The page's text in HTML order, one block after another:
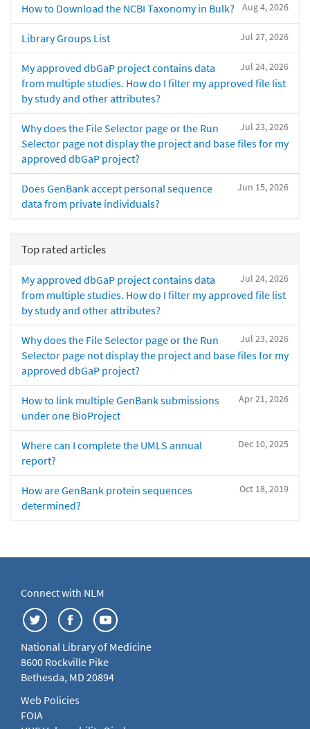
Aug 4, 2026
How to Download the NCBI Taxonomy in Bulk?
Jul 27, 2026
Library Groups List
Jul 24, 2026
My approved dbGaP project contains data
from multiple studies. How do I filter my approved file list
by study and other attributes?
Jul 23, 2026
Why does the File Selector page or the Run
Selector page not display the project and base files for my
approved dbGaP project?
Jun 15, 2026
Does GenBank accept personal sequence
data from private individuals?
Top rated articles
Jul 24, 2026
My approved dbGaP project contains data
from multiple studies. How do I filter my approved file list
by study and other attributes?
Jul 23, 2026
Why does the File Selector page or the Run
Selector page not display the project and base files for my
approved dbGaP project?
Apr 21, 2026
How to link multiple GenBank submissions
under one BioProject
Dec 10, 2025
Where can I complete the UMLS annual
report?
Oct 18, 2019
How are GenBank protein sequences
determined?
Connect with NLM
National Library of Medicine
8600 Rockville Pike
Bethesda, MD 20894
Web Policies
FOIA